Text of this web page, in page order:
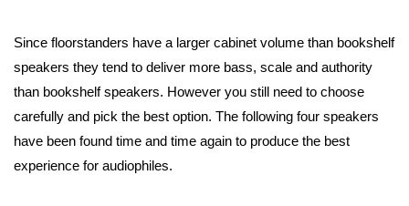
Since floorstanders have a larger cabinet volume than bookshelf
speakers they tend to deliver more bass, scale and authority
than bookshelf speakers. However you still need to choose
carefully and pick the best option. The following four speakers
have been found time and time again to produce the best
experience for audiophiles.